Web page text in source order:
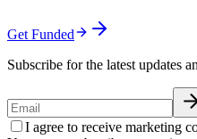
Get Funded
Subscribe for the latest updates
I agree to receive marketing